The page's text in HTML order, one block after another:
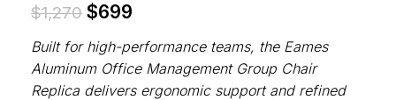
$1,270 $699
Built for high-performance teams, the Eames
Aluminum Office Management Group Chair
Replica delivers ergonomic support and refined